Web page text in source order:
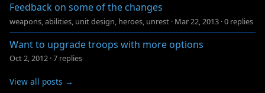
Feedback on some of the changes
weapons, abilities, unit design, heroes, unrest · Mar 22, 2013 ·0 replies
Want to upgrade troops with more options
Oct 2, 2012 ·7 replies
View all posts →